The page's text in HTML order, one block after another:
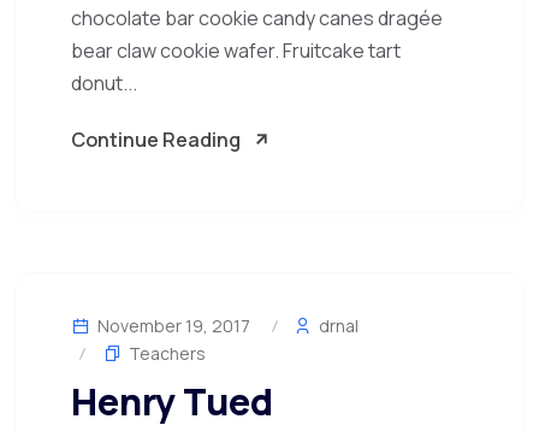
chocolate bar cookie candy canes dragée
bear claw cookie wafer. Fruitcake tart
donut...
Continue Reading
November 19, 2017
drnal
Teachers
Henry Tued